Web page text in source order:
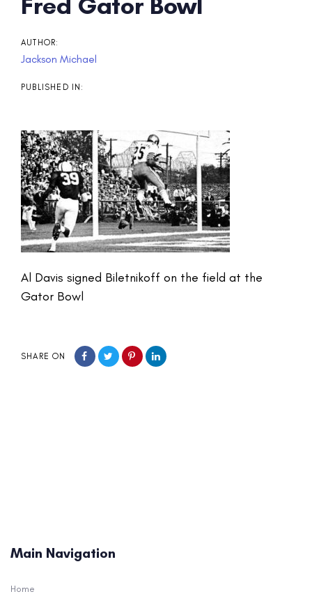
AUTHOR:
Jackson Michael
PUBLISHED IN:
Al Davis signed Biletnikoff on the field at the
Gator Bowl
SHARE ON
navigation
Main Navigation
Home